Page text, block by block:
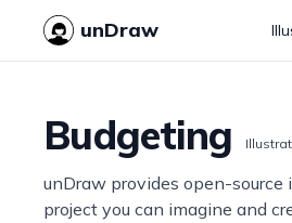
unDraw
Budgeting
unDraw provides open-source
project you can imagine and